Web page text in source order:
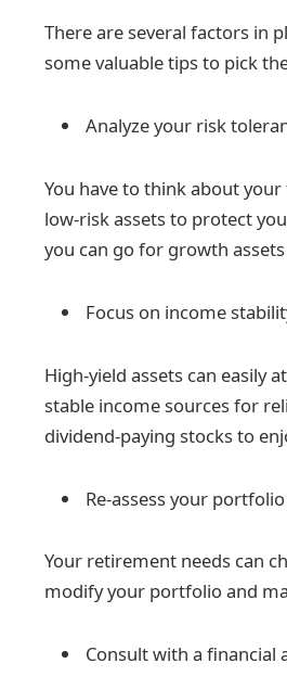
There are several factors in
some valuable tips to pick
Analyze your risk
You have to think about
low-risk assets to protect
you can go for growth
Focus on income
High-yield assets can easily
stable income sources for
dividend-paying stocks to
Re-assess your
Your retirement needs can
modify your portfolio and
Consult with a financial